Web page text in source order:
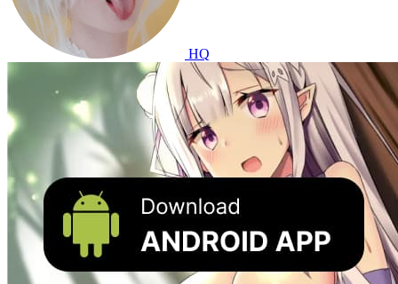
HQ